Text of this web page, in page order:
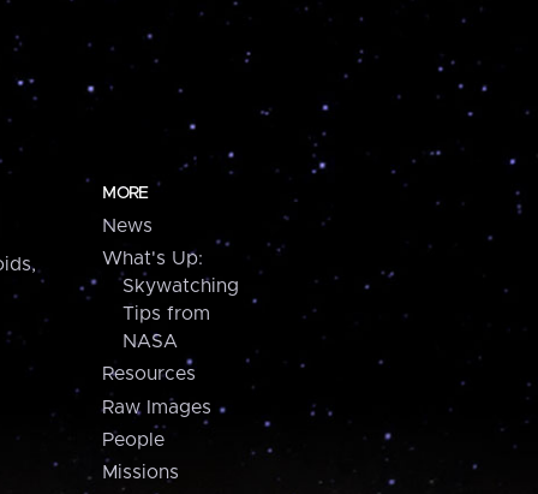
MORE
News
What's Up:
Skywatching
Tips from
NASA
Resources
Raw Images
People
Missions